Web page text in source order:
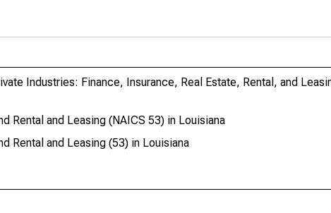
Industries: Finance, Insurance, Real Estate, Rental, and
Rental and Leasing (NAICS 53) in Louisiana
Rental and Leasing (53) in Louisiana